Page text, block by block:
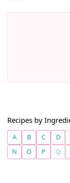
Recipes by
A B C D
N
O P Q